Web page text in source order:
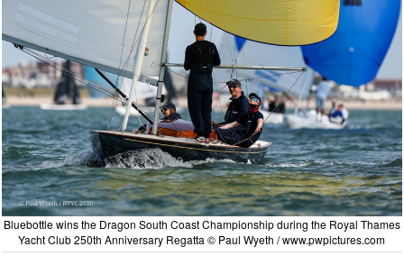
Bluebottle wins the Dragon South Coast Championship during the Royal Thames
Yacht Club 250th Anniversary Regatta © Paul Wyeth /www.pwpictures.com